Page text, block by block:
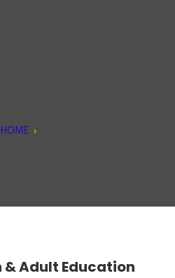
HOME ›
& Adult Education